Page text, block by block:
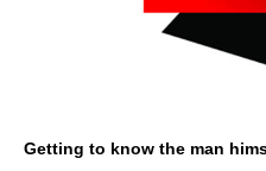
Getting to know the man